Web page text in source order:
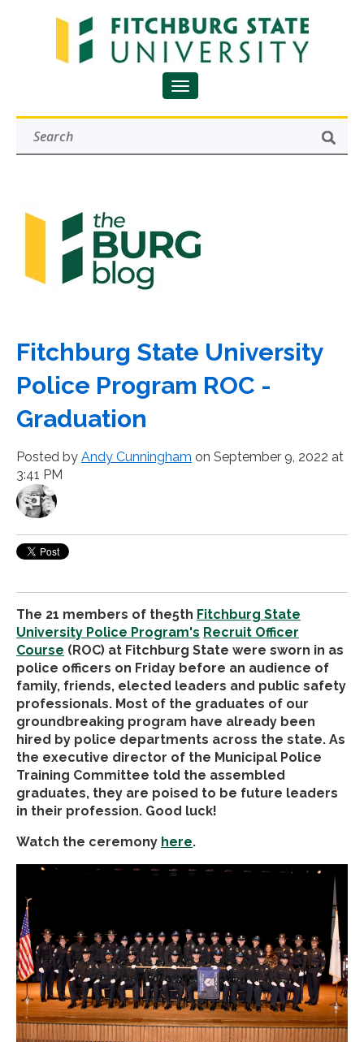
Fitchburg State University
Police Program ROC -
Graduation
Posted by Andy Cunningham on September 9, 2022 at
3:41 PM
The 21 members of the5th Fitchburg State
University Police Program's Recruit Officer
Course (ROC) at Fitchburg State were sworn in as
police officers on Friday before an audience of
family, friends, elected leaders and public safety
professionals. Most of the graduates of our
groundbreaking program have already been
hired by police departments across the state. As
the executive director of the Municipal Police
Training Committee told the assembled
graduates, they are poised to be future leaders
in their profession. Good luck!
Watch the ceremony here.